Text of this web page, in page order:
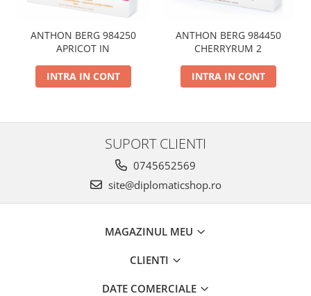
ANTHON BERG 984250
APRICOT IN
INTRA IN CONT
ANTHON BERG 984450
CHERRYRUM 2
INTRA IN CONT
SUPORT CLIENTI
0745652569
site@diplomaticshop.ro
MAGAZINUL MEU
CLIENTI
DATE COMERCIALE